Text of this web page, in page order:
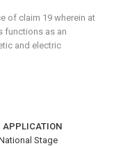
APPLICATION
Stage
of claim 19 wherein at
functions as an
and electric